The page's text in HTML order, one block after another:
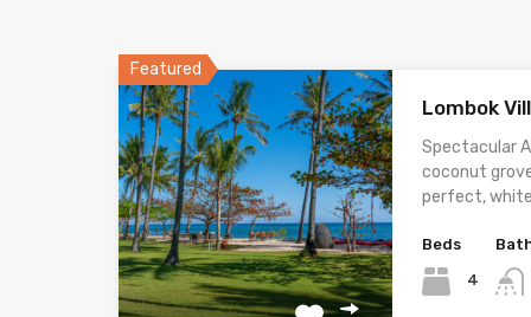
Featured
Lombok
Spectacular
coconut
perfect,
Beds
4